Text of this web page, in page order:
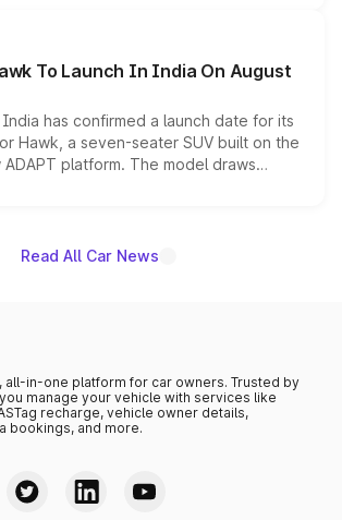
engine options without any mechanical
To Launch In India On August
has confirmed a launch date for its
Hawk, a seven-seater SUV built on the
platform. The model draws
Wuling Starlight 560 sold overseas and
in the brand's India lineup.
Read All Car News
all-in-one platform for car owners. Trusted by
manage your vehicle with services like
recharge, vehicle owner details,
bookings, and more.